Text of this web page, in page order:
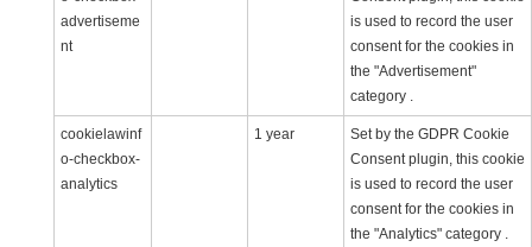
advertiseme
nt
is used to record the user
consent for the cookies in
the "Advertisement"
category .
cookielawinf
o-checkbox-
analytics
1 year
Set by the GDPR Cookie
Consent plugin, this cookie
is used to record the user
consent for the cookies in
the "Analytics" category .